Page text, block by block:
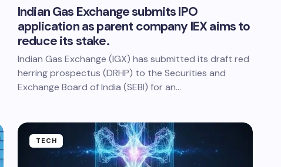
Indian Gas Exchange submits IPO
application as parent company IEX aims to
reduce its stake.
Indian Gas Exchange (IGX) has submitted its draft red
herring prospectus (DRHP) to the Securities and
Exchange Board of India (SEBI) for an…
TECH